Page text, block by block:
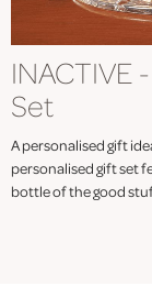
INACTIVE
Set
A personalised gift
personalised gift set
bottle of the good